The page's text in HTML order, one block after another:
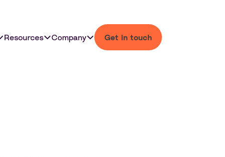
Resources Company Get in touch